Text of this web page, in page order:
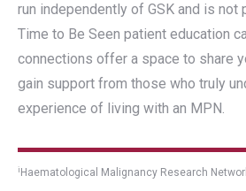
run independently of GSK and is not
Time to Be Seen patient education
connections offer a space to share
gain support from those who truly
experience of living with an MPN.
i Haematological Malignancy Research